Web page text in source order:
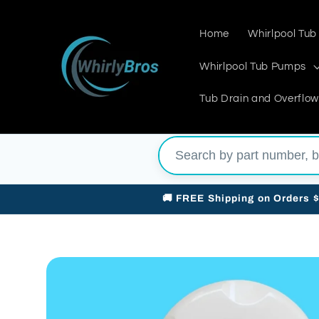
Home Whirlpool
Whirlpool Tub Pumps
Tub Drain and
🚚 FREE Shipping on Orders
Skip to